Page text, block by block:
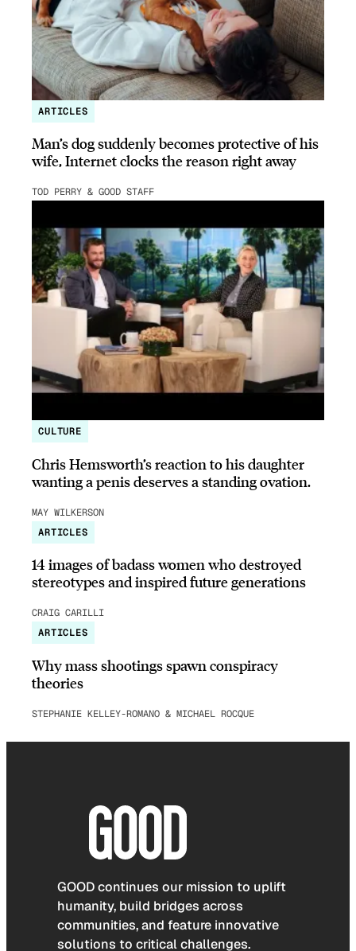
ARTICLES
Man’s dog suddenly becomes protective of his
wife, Internet clocks the reason right away
TOD PERRY & GOOD STAFF
CULTURE
Chris Hemsworth’s reaction to his daughter
wanting a penis deserves a standing ovation.
MAY WILKERSON
ARTICLES
14 images of badass women who destroyed
stereotypes and inspired future generations
CRAIG CARILLI
ARTICLES
Why mass shootings spawn conspiracy
theories
STEPHANIE KELLEY-ROMANO & MICHAEL ROCQUE
GOOD continues our mission to uplift
humanity, build bridges across
communities, and feature innovative
solutions to critical challenges.